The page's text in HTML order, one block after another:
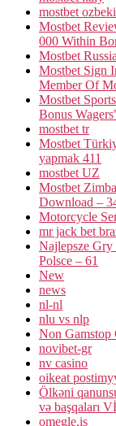
mostbet
Mostbet
000 Within
Mostbet Russia
Mostbet Sign
Member Of
Mostbet
Bonus
mostbet tr
Mostbet
yapmak 411
mostbet UZ
Mostbet
Download –
Motorcycle
mr jack bet
Najlepsze
Polsce – 61
New
news
nl-nl
nlu vs nlp
Non Gamstop
novibet-gr
nv casino
oikeat
Ölkəni
və başqaları
omegle.is